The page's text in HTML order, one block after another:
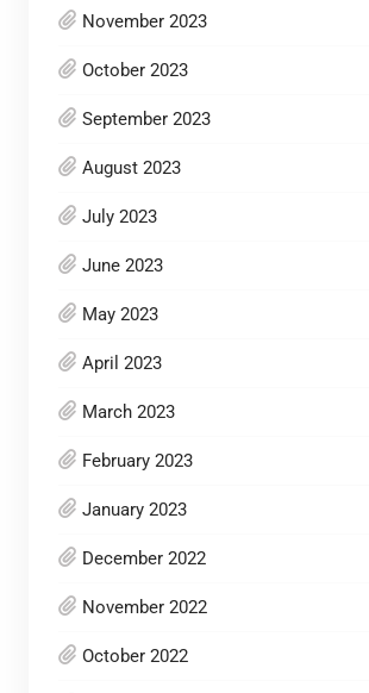
November 2023
October 2023
September 2023
August 2023
July 2023
June 2023
May 2023
April 2023
March 2023
February 2023
January 2023
December 2022
November 2022
October 2022